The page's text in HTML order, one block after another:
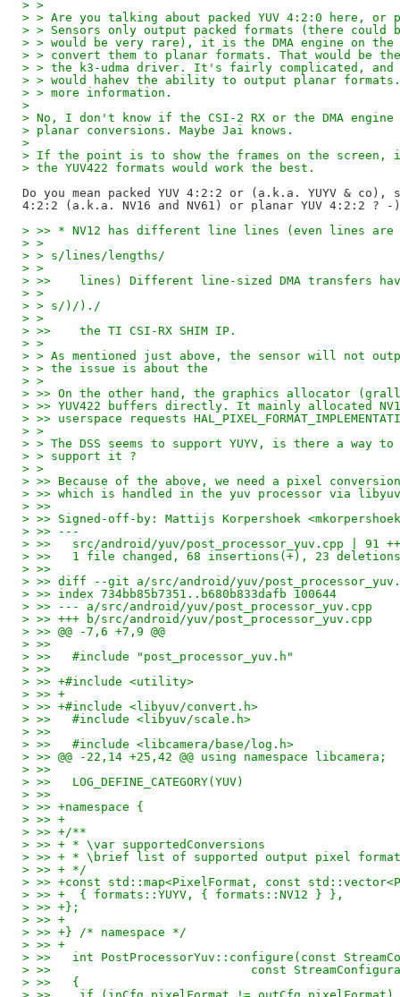
> >
> > Are you talking about packed YUV 4:2:0 here, or
> > Sensors only output packed formats (there could
> > would be very rare), it is the DMA engine on
> > convert them to planar formats. That would be the
> > the k3-udma driver. It's fairly complicated,
> > would hahev the ability to output planar formats.
> > more information.
>
> No, I don't know if the CSI-2 RX or the DMA
> planar conversions. Maybe Jai knows.
>
> If the point is to show the frames on the screen,
> the YUV422 formats would work the best.
Do you mean packed YUV 4:2:2 or (a.k.a. YUYV & co),
> >> * NV12 has different line lines (even lines are
> >
> > s/lines/lengths/
> >
> >>    lines) Different line-sized DMA transfers
> >
> > s/)/)./
> >
> >>    the TI CSI-RX SHIM IP.
> >
> > As mentioned just above, the sensor will not
> > the issue is about the
> >
> >> On the other hand, the graphics allocator
> >> YUV422 buffers directly. It mainly allocated
> >> userspace requests
> >
> > The DSS seems to support YUYV, is there a
> > support it ?
> >
> >> Because of the above, we need a pixel conversion
> >> which is handled in the yuv processor via
> >>
> >> Signed-off-by: Mattijs Korpershoek
> >> ---
> >>   src/android/yuv/post_processor_yuv.cpp | 91
> >>   1 file changed, 68 insertions(+), 23
> >>
> >> diff --git a/src/android/yuv/
> >> index 734bb85b7351..b680b833dafb 100644
> >> --- a/src/android/yuv/post_processor_yuv.cpp
> >> +++ b/src/android/yuv/post_processor_yuv.cpp
> >> @@ -7,6 +7,9 @@
> >>
> >>   #include "post_processor_yuv.h"
> >>
> >> +#include <utility>
> >> +
> >> +#include <libyuv/convert.h>
> >>   #include <libyuv/scale.h>
> >>
> >>   #include <libcamera/base/log.h>
> >> @@ -22,14 +25,42 @@ using namespace libcamera;
> >>
> >>   LOG_DEFINE_CATEGORY(YUV)
> >>
> >> +namespace {
> >> +
> >> +/**
> >> + * \var supportedConversions
> >> + * \brief list of supported output pixel
> >> + */
> >> +const std::map<PixelFormat, const
> >> +	{ formats::YUYV, { formats::NV12 } },
> >> +};
> >> +
> >> +} /* namespace */
> >> +
> >>   int PostProcessorYuv::configure(const
> >>   				const
> >>   {